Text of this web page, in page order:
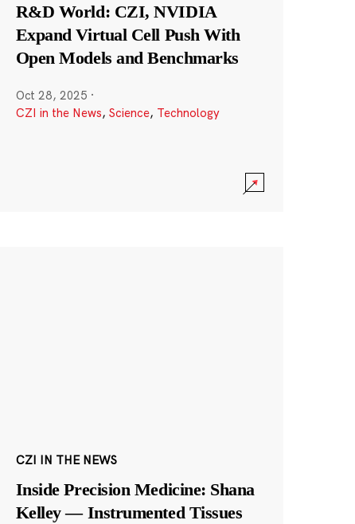
R&D World: CZI, NVIDIA
Expand Virtual Cell Push With
Open Models and Benchmarks
Oct 28, 2025 ·
CZI in the News, Science, Technology
CZI IN THE NEWS
Inside Precision Medicine: Shana
Kelley — Instrumented Tissues